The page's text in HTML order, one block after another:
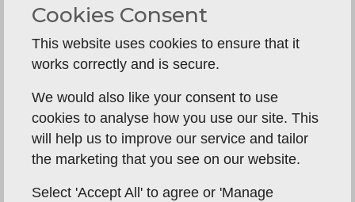
Moving it the field to continue training puts all
those basic skills to the next level of test.
Cookies Consent
This website uses cookies to ensure that it
works correctly and is secure.
We would also like your consent to use
cookies to analyse how you use our site. This
will help us to improve our service and tailor
the marketing that you see on our website.
Select 'Accept All' to agree or 'Manage